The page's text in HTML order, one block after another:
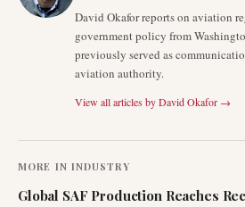
David Okafor reports on aviation
government policy from
previously served as
aviation authority.
View all articles byDavid Okafor →
MORE IN INDUSTRY
Global SAF Production Reaches